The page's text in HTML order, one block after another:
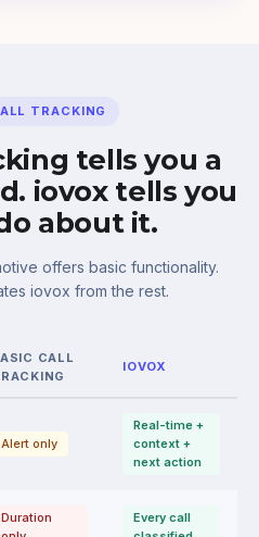
TRACKING
tells you a
iovox tells you
about it.
offers basic functionality.
iovox from the rest.
CALL
IOVOX
Alert only
Real-time +
context +
next action
Duration
Every call